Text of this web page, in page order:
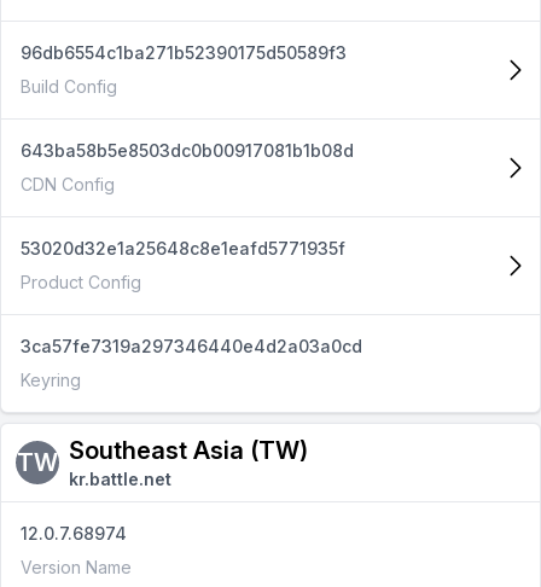
96db6554c1ba271b52390175d50589f3
Build Config
643ba58b5e8503dc0b00917081b1b08d
CDN Config
53020d32e1a25648c8e1eafd5771935f
Product Config
3ca57fe7319a297346440e4d2a03a0cd
Keyring
TW Southeast Asia (TW)
kr.battle.net
12.0.7.68974
Version Name